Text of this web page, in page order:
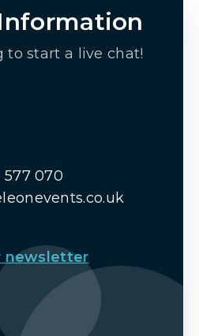
to start a live chat!
577 070
newsletter